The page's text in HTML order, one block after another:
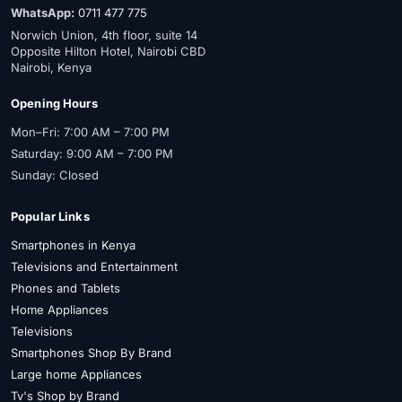
WhatsApp: 0711 477 775
Norwich Union, 4th floor, suite 14
Opposite Hilton Hotel, Nairobi CBD
Nairobi, Kenya
Opening Hours
Mon–Fri: 7:00 AM – 7:00 PM
Saturday: 9:00 AM – 7:00 PM
Sunday: Closed
Popular Links
Smartphones in Kenya
Televisions and Entertainment
Phones and Tablets
Home Appliances
Televisions
Smartphones Shop By Brand
Large home Appliances
Tv's Shop by Brand